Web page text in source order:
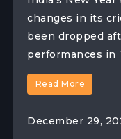
changes in its
been dropped
performances in
Read More
December 29,